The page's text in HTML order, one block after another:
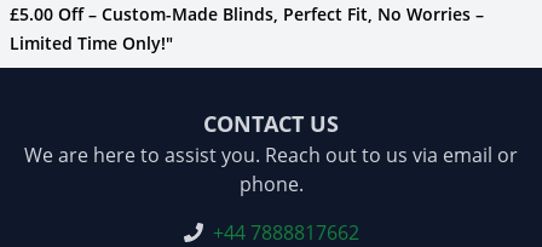
£5.00 Off – Custom-Made Blinds, Perfect Fit, No Worries –
Limited Time Only!"
CONTACT US
We are here to assist you. Reach out to us via email or
phone.
+44 7888817662